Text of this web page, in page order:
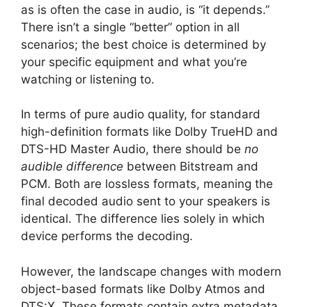
as is often the case in audio, is “it depends.”
There isn’t a single “better” option in all
scenarios; the best choice is determined by
your specific equipment and what you’re
watching or listening to.
In terms of pure audio quality, for standard
high-definition formats like Dolby TrueHD and
DTS-HD Master Audio, there should be no
audible difference between Bitstream and
PCM. Both are lossless formats, meaning the
final decoded audio sent to your speakers is
identical. The difference lies solely in which
device performs the decoding.
However, the landscape changes with modern
object-based formats like Dolby Atmos and